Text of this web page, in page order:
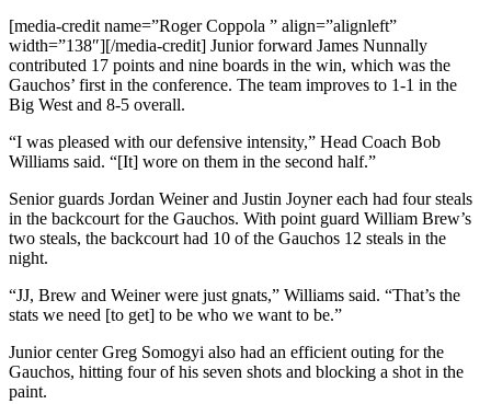
[media-credit name=”Roger Coppola ” align=”alignleft”
width=”138″][/media-credit] Junior forward James Nunnally
contributed 17 points and nine boards in the win, which was the
Gauchos’ first in the conference. The team improves to 1-1 in the
Big West and 8-5 overall.
“I was pleased with our defensive intensity,” Head Coach Bob
Williams said. “[It] wore on them in the second half.”
Senior guards Jordan Weiner and Justin Joyner each had four steals
in the backcourt for the Gauchos. With point guard William Brew’s
two steals, the backcourt had 10 of the Gauchos 12 steals in the
night.
“JJ, Brew and Weiner were just gnats,” Williams said. “That’s the
stats we need [to get] to be who we want to be.”
Junior center Greg Somogyi also had an efficient outing for the
Gauchos, hitting four of his seven shots and blocking a shot in the
paint.